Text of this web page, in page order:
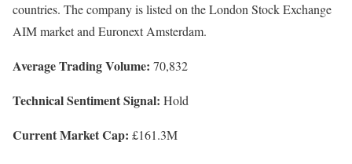
countries. The company is listed on the London Stock Exchange
AIM market and Euronext Amsterdam.
Average Trading Volume: 70,832
Technical Sentiment Signal: Hold
Current Market Cap: £161.3M